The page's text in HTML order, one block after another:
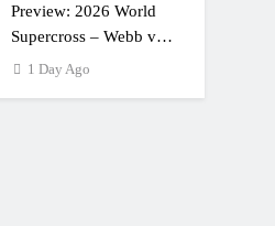
Preview: 2026 World
Supercross – Webb v
Anderson?
1 Day Ago